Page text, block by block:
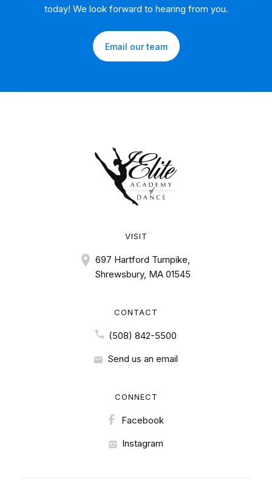
today! We look forward to hearing from you.
Email our team
VISIT
697 Hartford Turnpike,
Shrewsbury, MA 01545
CONTACT
(508) 842-5500
Send us an email
CONNECT
Facebook
Instagram